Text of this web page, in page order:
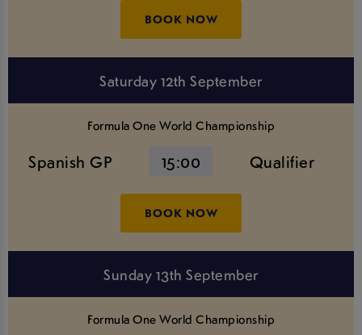
BOOK NOW
Saturday 12th September
Formula One World Championship
Spanish GP 15:00 Qualifier
BOOK NOW
Sunday 13th September
Formula One World Championship